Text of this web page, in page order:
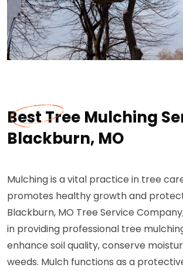
Best Tree Mulching
Blackburn, MO
Mulching is a vital practice in tree
promotes healthy growth and
Blackburn, MO Tree Service
in providing professional tree
enhance soil quality, conserve
weeds. Mulch functions as a